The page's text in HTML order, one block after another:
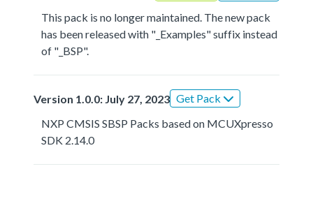
This pack is no longer maintained. The new pack
has been released with "_Examples" suffix instead
of "_BSP".
Version 1.0.0: July 27, 2023 Get Pack
NXP CMSIS SBSP Packs based on MCUXpresso
SDK 2.14.0